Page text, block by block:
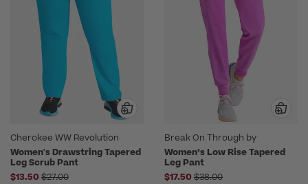
Cherokee WW Revolution
Women's Drawstring Tapered
Leg Scrub Pant
$13.50 Price reduced from
$27.00
Break On Through by
heartsoul
Women’s Low Rise Tapered
Leg Pant
$17.50 Price reduced from
$38.00